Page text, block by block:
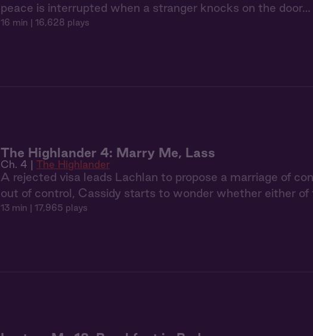
peace is interrupted when a stranger knocks on the door…
16 min | 16,628 plays
The Highlander 4: Marry Me, Lass
Ch. 4 | The Highlander
A rejected visa leads Lachlan to propose a marriage of
out of control, Cassidy starts to wonder whether either of
13 min | 17,965 plays